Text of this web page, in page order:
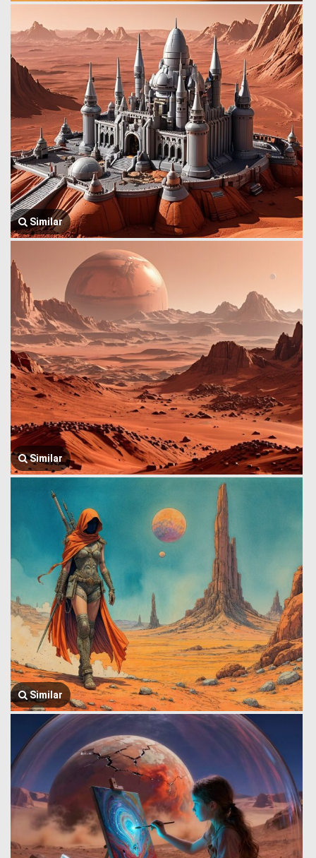
Similar
Similar
Similar